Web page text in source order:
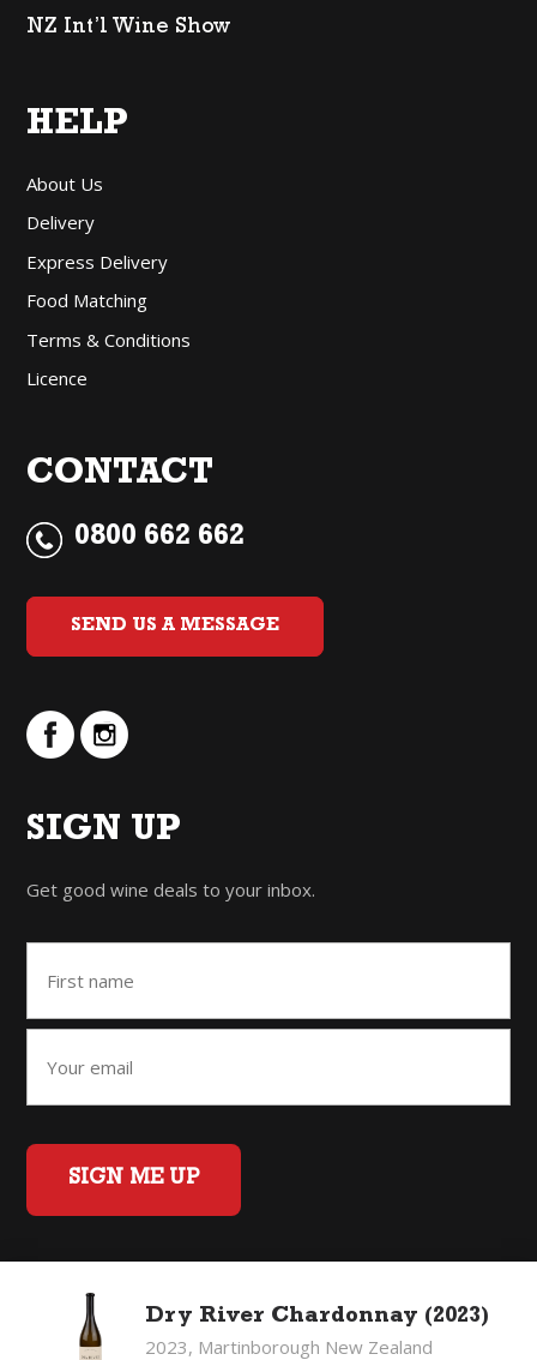
NZ Int’l Wine Show
HELP
About Us
Delivery
Express Delivery
Food Matching
Terms & Conditions
Licence
CONTACT
0800 662 662
SEND US A MESSAGE
SIGN UP
Get good wine deals to your inbox.
SIGN ME UP
Home Back to Top
Privacy Policy
©2026 Fifty Three Group Ltd t/a The Good Wine Co. All rights
Dry River Chardonnay (2023)
2023, Martinborough New Zealand